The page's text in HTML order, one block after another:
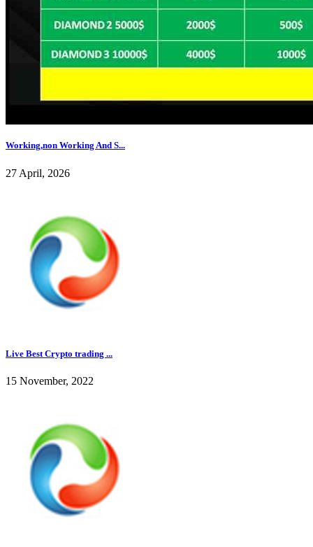
Working,non Working And S...
27 April, 2026
Live Best Crypto trading ...
15 November, 2022